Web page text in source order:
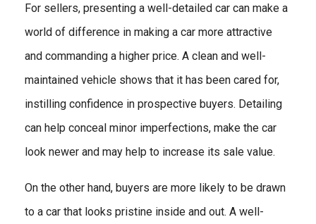
For sellers, presenting a well-detailed car can make a
world of difference in making a car more attractive
and commanding a higher price. A clean and well-
maintained vehicle shows that it has been cared for,
instilling confidence in prospective buyers. Detailing
can help conceal minor imperfections, make the car
look newer and may help to increase its sale value.
On the other hand, buyers are more likely to be drawn
to a car that looks pristine inside and out. A well-